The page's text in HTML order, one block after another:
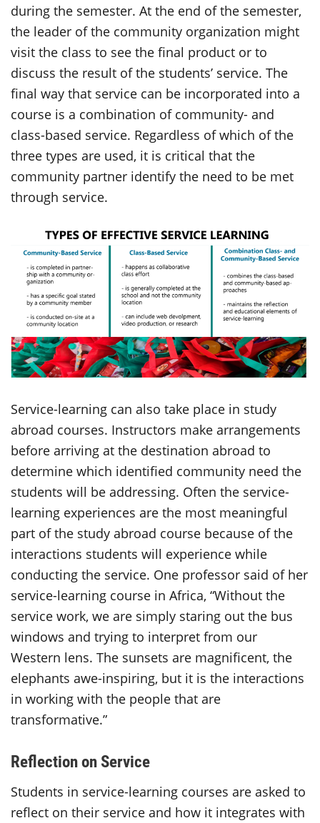
during the semester. At the end of the semester,
the leader of the community organization might
visit the class to see the final product or to
discuss the result of the students’ service. The
final way that service can be incorporated into a
course is a combination of community- and
class-based service. Regardless of which of the
three types are used, it is critical that the
community partner identify the need to be met
through service.
Service-learning can also take place in study
abroad courses. Instructors make arrangements
before arriving at the destination abroad to
determine which identified community need the
students will be addressing. Often the service-
learning experiences are the most meaningful
part of the study abroad course because of the
interactions students will experience while
conducting the service. One professor said of her
service-learning course in Africa, “Without the
service work, we are simply staring out the bus
windows and trying to interpret from our
Western lens. The sunsets are magnificent, the
elephants awe-inspiring, but it is the interactions
in working with the people that are
transformative.”
Reflection on Service
Students in service-learning courses are asked to
reflect on their service and how it integrates with